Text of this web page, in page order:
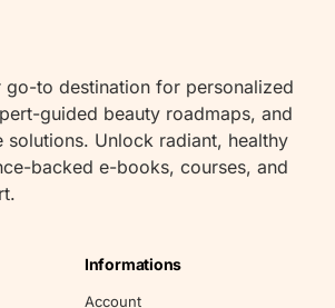
go-to destination for personalized
guided beauty roadmaps, and
solutions. Unlock radiant, healthy
backed e-books, courses, and
Informations
Account